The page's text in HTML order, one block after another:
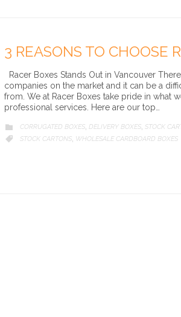
3 REASONS TO CHOOSE
Racer Boxes Stands Out in Vancouver
companies on the market and it can be a
from. We at Racer Boxes take pride in what
professional services. Here are our top…
 CATEGORY
CORRUGATED BOXES DELIVERY BOXES STOCK

CATEGORY
STOCK CARTONS WHOLESALE CARDBOARD BOXES